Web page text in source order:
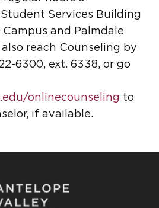
Services Building
and Palmdale
reach Counseling by
6300, ext. 6338, or go
onlinecounseling to
if available.